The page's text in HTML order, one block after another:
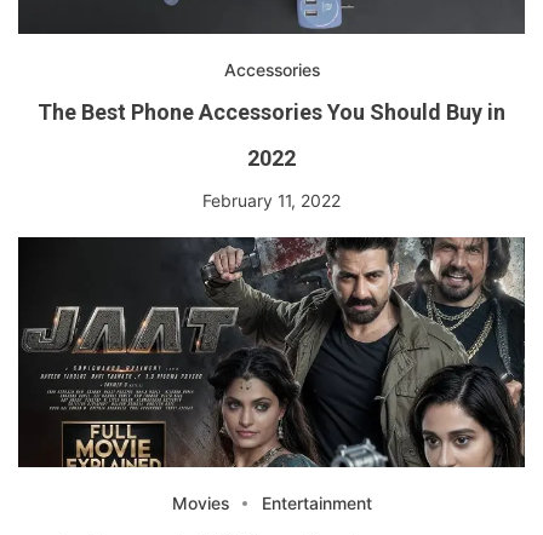
Accessories
The Best Phone Accessories You Should Buy in
2022
February 11, 2022
Movies Entertainment